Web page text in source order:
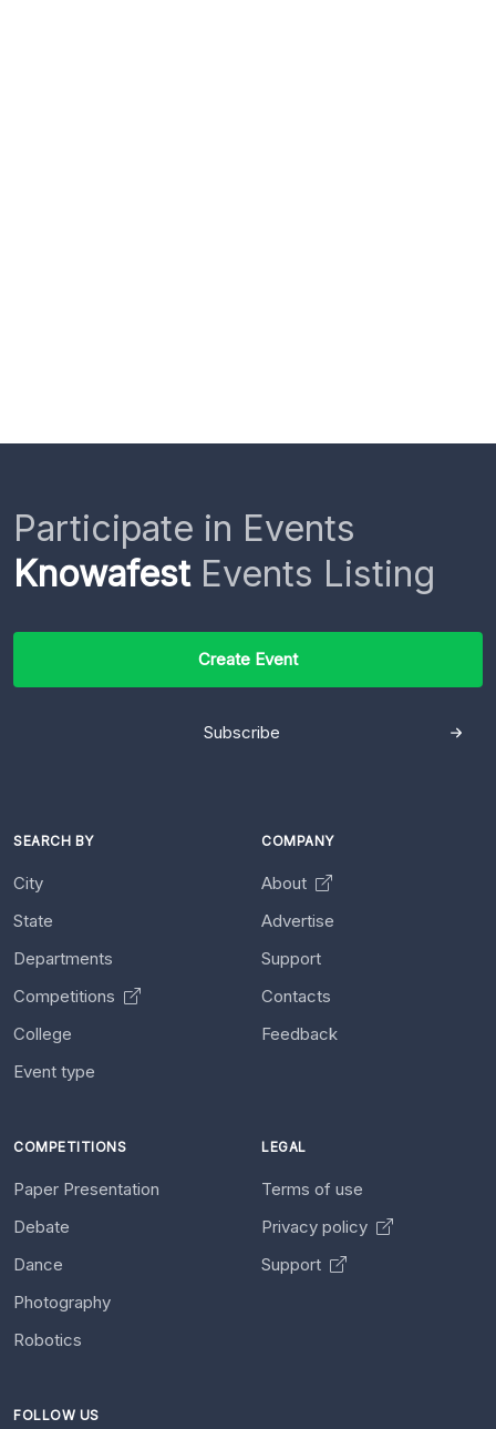
Participate in Events
KnowafestEvents Listing
Create Event
Subscribe
SEARCH BY
City
State
Departments
Competitions
College
Event type
COMPANY
About
Advertise
Support
Contacts
Feedback
COMPETITIONS
Paper Presentation
Debate
Dance
Photography
Robotics
LEGAL
Terms of use
Privacy policy
Support
FOLLOW US